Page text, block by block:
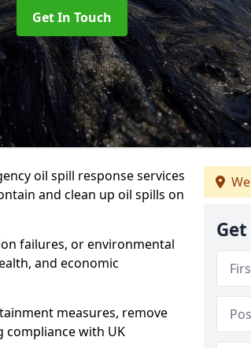
Get In Touch
oil spill response services
and clean up oil spills on
failures, or environmental
and economic
measures, remove
compliance with UK